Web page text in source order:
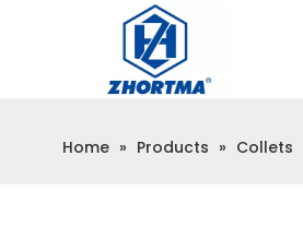
Home » Products » Collets